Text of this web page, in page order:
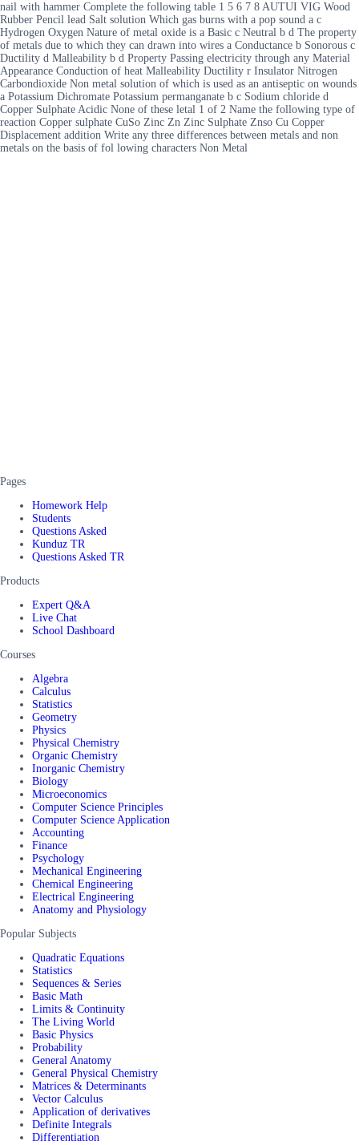
nail with hammer Complete the following table 1 5 6 7 8 AUTUI VIG Wood
Rubber Pencil lead Salt solution Which gas burns with a pop sound a c
Hydrogen Oxygen Nature of metal oxide is a Basic c Neutral b d The property
of metals due to which they can drawn into wires a Conductance b Sonorous c
Ductility d Malleability b d Property Passing electricity through any Material
Appearance Conduction of heat Malleability Ductility r Insulator Nitrogen
Carbondioxide Non metal solution of which is used as an antiseptic on wounds
a Potassium Dichromate Potassium permanganate b c Sodium chloride d
Copper Sulphate Acidic None of these letal 1 of 2 Name the following type of
reaction Copper sulphate CuSo Zinc Zn Zinc Sulphate Znso Cu Copper
Displacement addition Write any three differences between metals and non
metals on the basis of fol lowing characters Non Metal
Pages
Homework Help
Students
Questions Asked
Kunduz TR
Questions Asked TR
Products
Expert Q&A
Live Chat
School Dashboard
Courses
Algebra
Calculus
Statistics
Geometry
Physics
Physical Chemistry
Organic Chemistry
Inorganic Chemistry
Biology
Microeconomics
Computer Science Principles
Computer Science Application
Accounting
Finance
Psychology
Mechanical Engineering
Chemical Engineering
Electrical Engineering
Anatomy and Physiology
Popular Subjects
Quadratic Equations
Statistics
Sequences & Series
Basic Math
Limits & Continuity
The Living World
Basic Physics
Probability
General Anatomy
General Physical Chemistry
Matrices & Determinants
Vector Calculus
Application of derivatives
Definite Integrals
Differentiation